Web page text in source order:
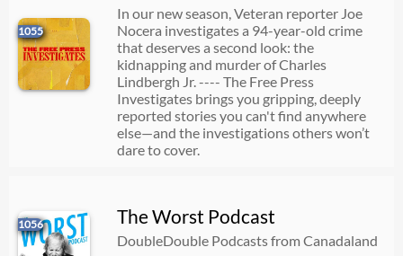
1055
In our new season, Veteran reporter Joe
Nocera investigates a 94-year-old crime
that deserves a second look: the
kidnapping and murder of Charles
Lindbergh Jr. ---- The Free Press
Investigates brings you gripping, deeply
reported stories you can't find anywhere
else—and the investigations others won’t
dare to cover.
1056 The Worst Podcast
DoubleDouble Podcasts from Canadaland